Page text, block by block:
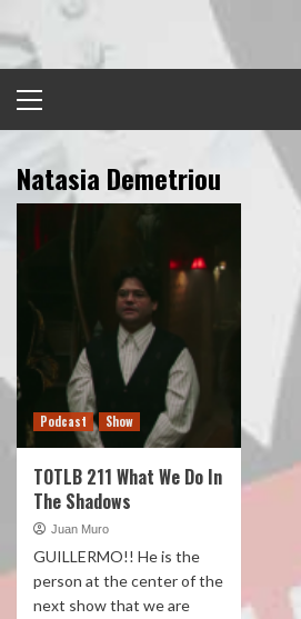
to
content
Menu
Natasia Demetriou
Podcast Show
TOTLB 211 What We Do In
The Shadows
Juan Muro
GUILLERMO!! He is the
person at the center of the
next show that we are